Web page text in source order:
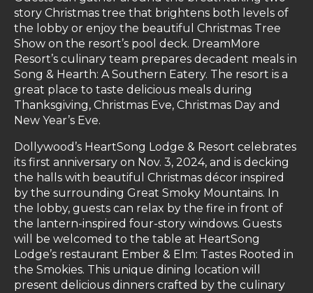
story Christmas tree that brightens both levels of
the lobby or enjoy the beautiful Christmas Tree
Show on the resort’s pool deck. DreamMore
Resort’s culinary team prepares decadent meals in
Song & Hearth: A Southern Eatery. The resort is a
great place to taste delicious meals during
Thanksgiving, Christmas Eve, Christmas Day and
New Year’s Eve.
Dollywood’s HeartSong Lodge & Resort celebrates
its first anniversary on Nov. 3, 2024, and is decking
the halls with beautiful Christmas décor inspired
by the surrounding Great Smoky Mountains. In
the lobby, guests can relax by the fire in front of
the lantern-inspired four-story windows. Guests
will be welcomed to the table at HeartSong
Lodge’s restaurant Ember & Elm: Tastes Rooted in
the Smokies. This unique dining location will
present delicious dinners crafted by the culinary